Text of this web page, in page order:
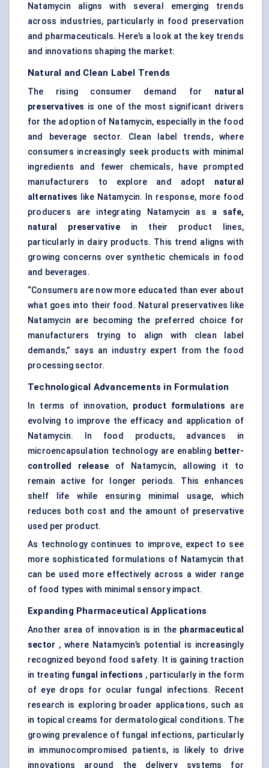
Natamycin aligns with several emerging trends
across industries, particularly in food preservation
and pharmaceuticals. Here’s a look at the key trends
and innovations shaping the market:
Natural and Clean Label Trends
The rising consumer demand for natural
preservatives is one of the most significant drivers
for the adoption of Natamycin, especially in the food
and beverage sector. Clean label trends, where
consumers increasingly seek products with minimal
ingredients and fewer chemicals, have prompted
manufacturers to explore and adopt natural
alternatives like Natamycin. In response, more food
producers are integrating Natamycin as a safe,
natural preservativein their product lines,
particularly in dairy products. This trend aligns with
growing concerns over synthetic chemicals in food
and beverages.
“Consumers are now more educated than ever about
what goes into their food. Natural preservatives like
Natamycin are becoming the preferred choice for
manufacturers trying to align with clean label
demands,” says an industry expert from the food
processing sector.
Technological Advancements in Formulation
In terms of innovation, product formulations are
evolving to improve the efficacy and application of
Natamycin. In food products, advances in
microencapsulation technology are enabling better-
controlled release of Natamycin, allowing it to
remain active for longer periods. This enhances
shelf life while ensuring minimal usage, which
reduces both cost and the amount of preservative
used per product.
As technology continues to improve, expect to see
more sophisticated formulations of Natamycin that
can be used more effectively across a wider range
of food types with minimal sensory impact.
Expanding Pharmaceutical Applications
Another area of innovation is in the pharmaceutical
sector , where Natamycin’s potential is increasingly
recognized beyond food safety. It is gaining traction
in treating fungal infections , particularly in the form
of eye drops for ocular fungal infections. Recent
research is exploring broader applications, such as
in topical creams for dermatological conditions. The
growing prevalence of fungal infections, particularly
in immunocompromised patients, is likely to drive
innovations around the delivery systems for